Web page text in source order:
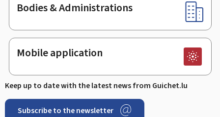
Bodies & Administrations
Mobile application
Keep up to date with the latest news from Guichet.lu
Subscribe to the newsletter